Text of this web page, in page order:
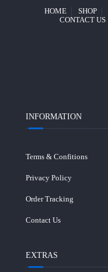
HOME SHOP
CONTACT US
INFORMATION
Terms & Confitions
Privacy Policy
Order Tracking
Contact Us
EXTRAS